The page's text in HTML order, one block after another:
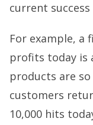
current
For example, a
profits today is
products are
customers
10,000 hits